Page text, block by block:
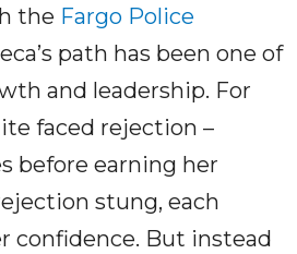
the Fargo Police
path has been one of
and leadership. For
faced rejection –
before earning her
stung, each
confidence. But instead